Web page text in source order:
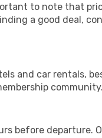
to note that
a good deal,
and car rentals,
community.
before departure.